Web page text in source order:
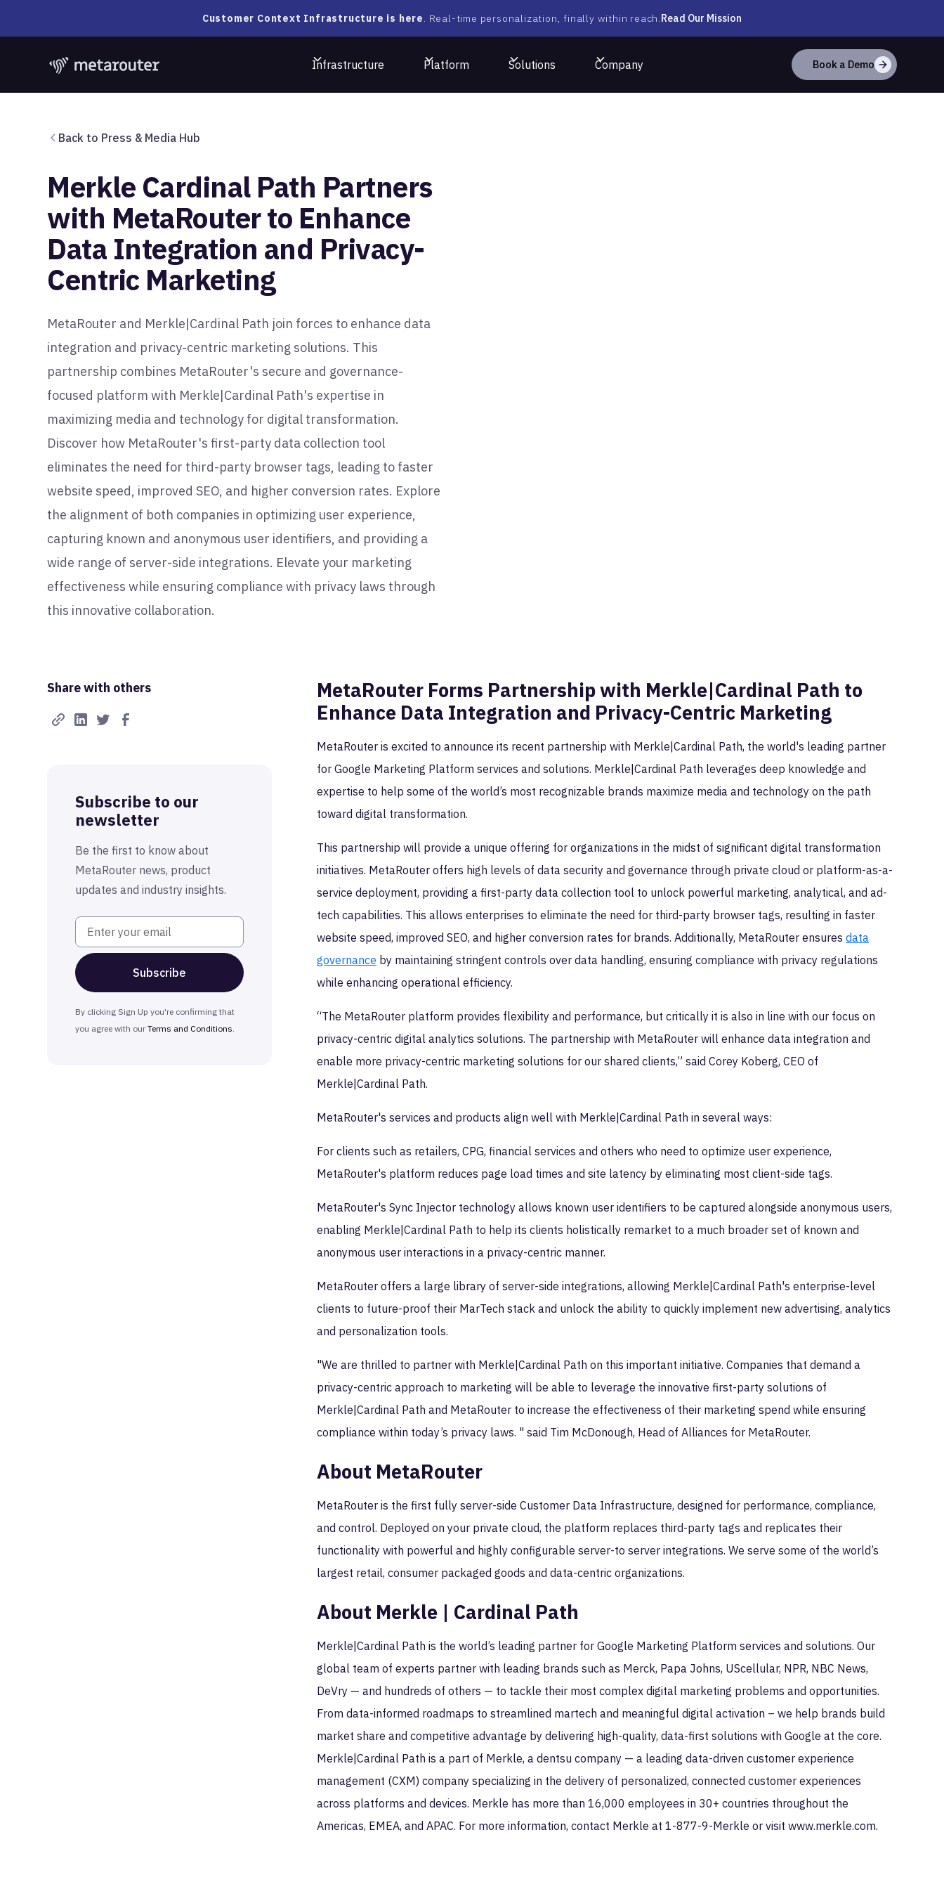
Customer Context Infrastructure is here. Real-time personalization, finally within reach.Read Our Mission
Infrastructure Platform Solutions Company Book a Demo
Back to Press & Media Hub
Merkle Cardinal Path Partners
with MetaRouter to Enhance
Data Integration and Privacy-
Centric Marketing
MetaRouter and Merkle|Cardinal Path join forces to enhance data
integration and privacy-centric marketing solutions. This
partnership combines MetaRouter's secure and governance-
focused platform with Merkle|Cardinal Path's expertise in
maximizing media and technology for digital transformation.
Discover how MetaRouter's first-party data collection tool
eliminates the need for third-party browser tags, leading to faster
website speed, improved SEO, and higher conversion rates. Explore
the alignment of both companies in optimizing user experience,
capturing known and anonymous user identifiers, and providing a
wide range of server-side integrations. Elevate your marketing
effectiveness while ensuring compliance with privacy laws through
this innovative collaboration.
Share with others
Subscribe to our
newsletter
Be the first to know about
MetaRouter news, product
updates and industry insights.
By clicking Sign Up you're confirming that
you agree with ourTerms and Conditions.
MetaRouter Forms Partnership with Merkle|Cardinal Path to
Enhance Data Integration and Privacy-Centric Marketing
MetaRouter is excited to announce its recent partnership with Merkle|Cardinal Path, the world's leading partner
for Google Marketing Platform services and solutions. Merkle|Cardinal Path leverages deep knowledge and
expertise to help some of the world’s most recognizable brands maximize media and technology on the path
toward digital transformation.
This partnership will provide a unique offering for organizations in the midst of significant digital transformation
initiatives. MetaRouter offers high levels of data security and governance through private cloud or platform-as-a-
service deployment, providing a first-party data collection tool to unlock powerful marketing, analytical, and ad-
tech capabilities. This allows enterprises to eliminate the need for third-party browser tags, resulting in faster
website speed, improved SEO, and higher conversion rates for brands. Additionally, MetaRouter ensuresdata
governance by maintaining stringent controls over data handling, ensuring compliance with privacy regulations
while enhancing operational efficiency.
“The MetaRouter platform provides flexibility and performance, but critically it is also in line with our focus on
privacy-centric digital analytics solutions. The partnership with MetaRouter will enhance data integration and
enable more privacy-centric marketing solutions for our shared clients,” said Corey Koberg, CEO of
Merkle|Cardinal Path.
MetaRouter's services and products align well with Merkle|Cardinal Path in several ways:
For clients such as retailers, CPG, financial services and others who need to optimize user experience,
MetaRouter's platform reduces page load times and site latency by eliminating most client-side tags.
MetaRouter's Sync Injector technology allows known user identifiers to be captured alongside anonymous users,
enabling Merkle|Cardinal Path to help its clients holistically remarket to a much broader set of known and
anonymous user interactions in a privacy-centric manner.
MetaRouter offers a large library of server-side integrations, allowing Merkle|Cardinal Path's enterprise-level
clients to future-proof their MarTech stack and unlock the ability to quickly implement new advertising, analytics
and personalization tools.
"We are thrilled to partner with Merkle|Cardinal Path on this important initiative. Companies that demand a
privacy-centric approach to marketing will be able to leverage the innovative first-party solutions of
Merkle|Cardinal Path and MetaRouter to increase the effectiveness of their marketing spend while ensuring
compliance within today’s privacy laws. " said Tim McDonough, Head of Alliances for MetaRouter.
About MetaRouter
MetaRouter is the first fully server-side Customer Data Infrastructure, designed for performance, compliance,
and control. Deployed on your private cloud, the platform replaces third-party tags and replicates their
functionality with powerful and highly configurable server-to server integrations. We serve some of the world’s
largest retail, consumer packaged goods and data-centric organizations.
About Merkle | Cardinal Path
Merkle|Cardinal Path is the world’s leading partner for Google Marketing Platform services and solutions. Our
global team of experts partner with leading brands such as Merck, Papa Johns, UScellular, NPR, NBC News,
DeVry — and hundreds of others — to tackle their most complex digital marketing problems and opportunities.
From data-informed roadmaps to streamlined martech and meaningful digital activation – we help brands build
market share and competitive advantage by delivering high-quality, data-first solutions with Google at the core.
Merkle|Cardinal Path is a part of Merkle, a dentsu company — a leading data-driven customer experience
management (CXM) company specializing in the delivery of personalized, connected customer experiences
across platforms and devices. Merkle has more than 16,000 employees in 30+ countries throughout the
Americas, EMEA, and APAC. For more information, contact Merkle at 1-877-9-Merkle or visit www.merkle.com.